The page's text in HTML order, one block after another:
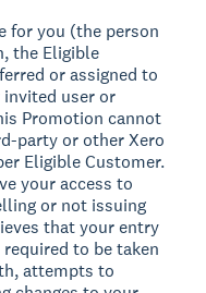
for you (the person
the Eligible
or assigned to
user or
Promotion cannot
party or other Xero
Eligible Customer.
your access to
or not issuing
that your entry
to be taken
attempts to